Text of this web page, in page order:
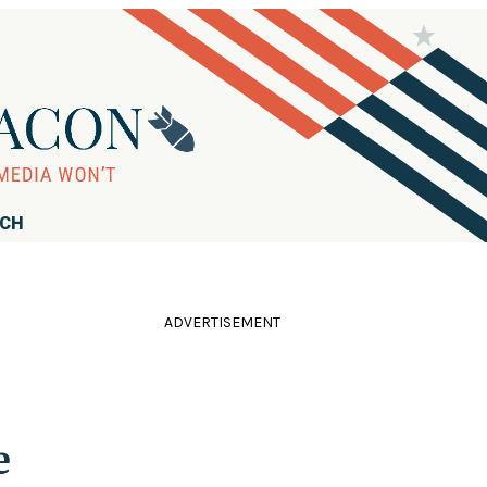
ADVERTISEMENT